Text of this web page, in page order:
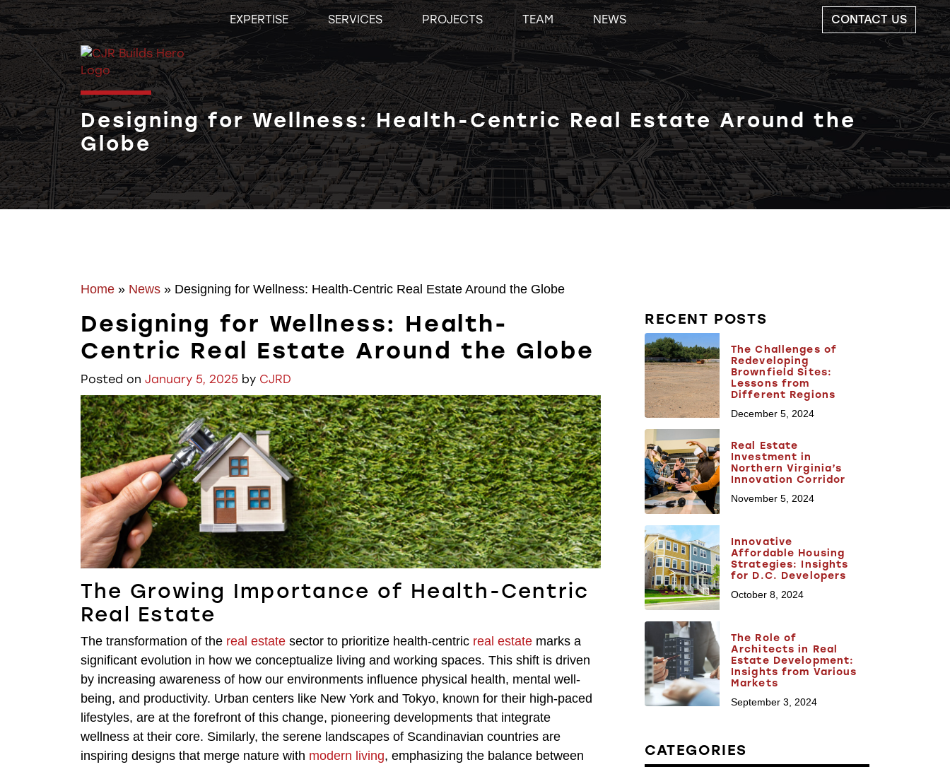
Skip
to
content
EXPERTISE SERVICES PROJECTS TEAM NEWS CONTACT US
Designing for Wellness: Health-Centric Real Estate Around the
Globe
Home » News » Designing for Wellness: Health-Centric Real Estate Around the Globe
Designing for Wellness: Health-
Centric Real Estate Around the Globe
Posted on January 5, 2025 by CJRD
The Growing Importance of Health-Centric
Real Estate
The transformation of the real estate sector to prioritize health-centric real estate marks a
significant evolution in how we conceptualize living and working spaces. This shift is driven
by increasing awareness of how our environments influence physical health, mental well-
being, and productivity. Urban centers like New York and Tokyo, known for their high-paced
lifestyles, are at the forefront of this change, pioneering developments that integrate
wellness at their core. Similarly, the serene landscapes of Scandinavian countries are
inspiring designs that merge nature with modern living, emphasizing the balance between
RECENT POSTS
The Challenges of
Redeveloping
Brownfield Sites:
Lessons from
Different Regions
December 5, 2024
Real Estate
Investment in
Northern Virginia’s
Innovation Corridor
November 5, 2024
Innovative
Affordable Housing
Strategies: Insights
for D.C. Developers
October 8, 2024
The Role of
Architects in Real
Estate Development:
Insights from Various
Markets
September 3, 2024
CATEGORIES